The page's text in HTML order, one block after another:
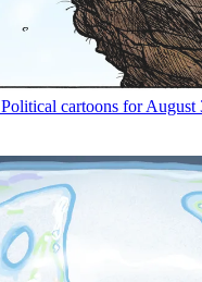
Political cartoons for August